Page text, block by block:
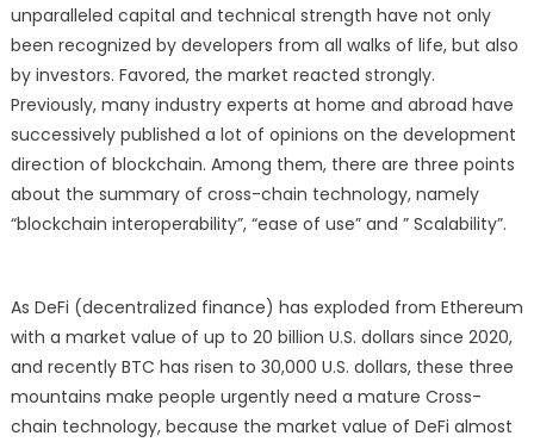
the
“Planet”
“Galaxy”
Trade
unparalleled capital and technical strength have not only
been recognized by developers from all walks of life, but also
by investors. Favored, the market reacted strongly.
Previously, many industry experts at home and abroad have
successively published a lot of opinions on the development
direction of blockchain. Among them, there are three points
about the summary of cross-chain technology, namely
“blockchain interoperability”, “ease of use” and ” Scalability”.
As DeFi (decentralized finance) has exploded from Ethereum
with a market value of up to 20 billion U.S. dollars since 2020,
and recently BTC has risen to 30,000 U.S. dollars, these three
mountains make people urgently need a mature Cross-
chain technology, because the market value of DeFi almost